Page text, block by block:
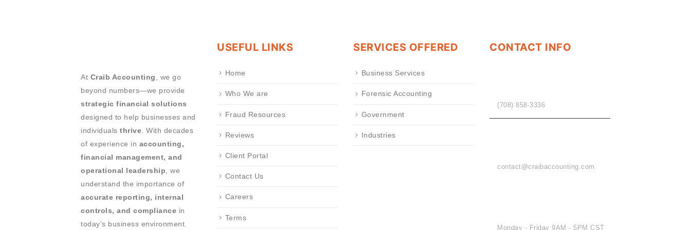
At Craib Accounting , we go
beyond numbers—we provide
strategic financial solutions
designed to help businesses and
individuals thrive . With decades
of experience in accounting,
financial management, and
operational leadership , we
understand the importance of
accurate reporting, internal
controls, and compliance in
today’s business environment.
USEFUL LINKS
Home
Who We are
Fraud Resources
Reviews
Client Portal
Contact Us
Careers
Terms
SERVICES OFFERED
Business Services
Forensic Accounting
Government
Industries
CONTACT INFO
(708) 858-3336
contact@craibaccounting.com
Monday - Friday 9AM - 5PM CST